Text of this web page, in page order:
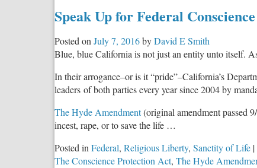
Speak Up for Federal
Posted on July 7, 2016byDavid E Smith
Blue, blue California is not just an entity unto itself.
In their arrogance–or is it “pride”–California’s
leaders of both parties every year since 2004 by
The Hyde Amendment(original amendment passed
incest, rape, or to save the life …
Posted in Federal, Religious Liberty, Sanctity of Life |
The Conscience Protection Act, The Hyde